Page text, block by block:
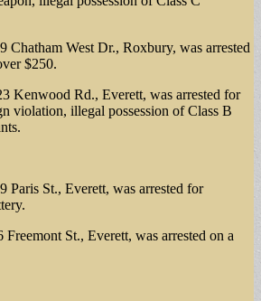
West Dr., Roxbury, was arrested
$250.
Kenwood Rd., Everett, was arrested for
violation, illegal possession of Class B
Paris St., Everett, was arrested for
Freemont St., Everett, was arrested on a